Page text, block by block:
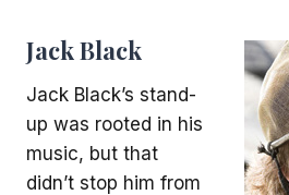
Jack Black
Jack Black’s stand-
up was rooted in his
music, but that
didn’t stop him from